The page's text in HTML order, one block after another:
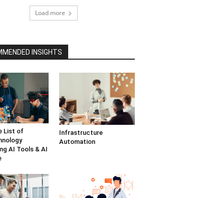
Load more
INSIGHTS
List of
AI Tools & AI
Infrastructure
Automation